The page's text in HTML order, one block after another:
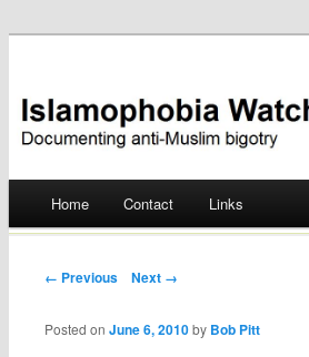
Islamophobia
Skip
Home Contact Links
Post navigation
← Previous Next →
Posted onJune 6, 2010 by Bob Pitt